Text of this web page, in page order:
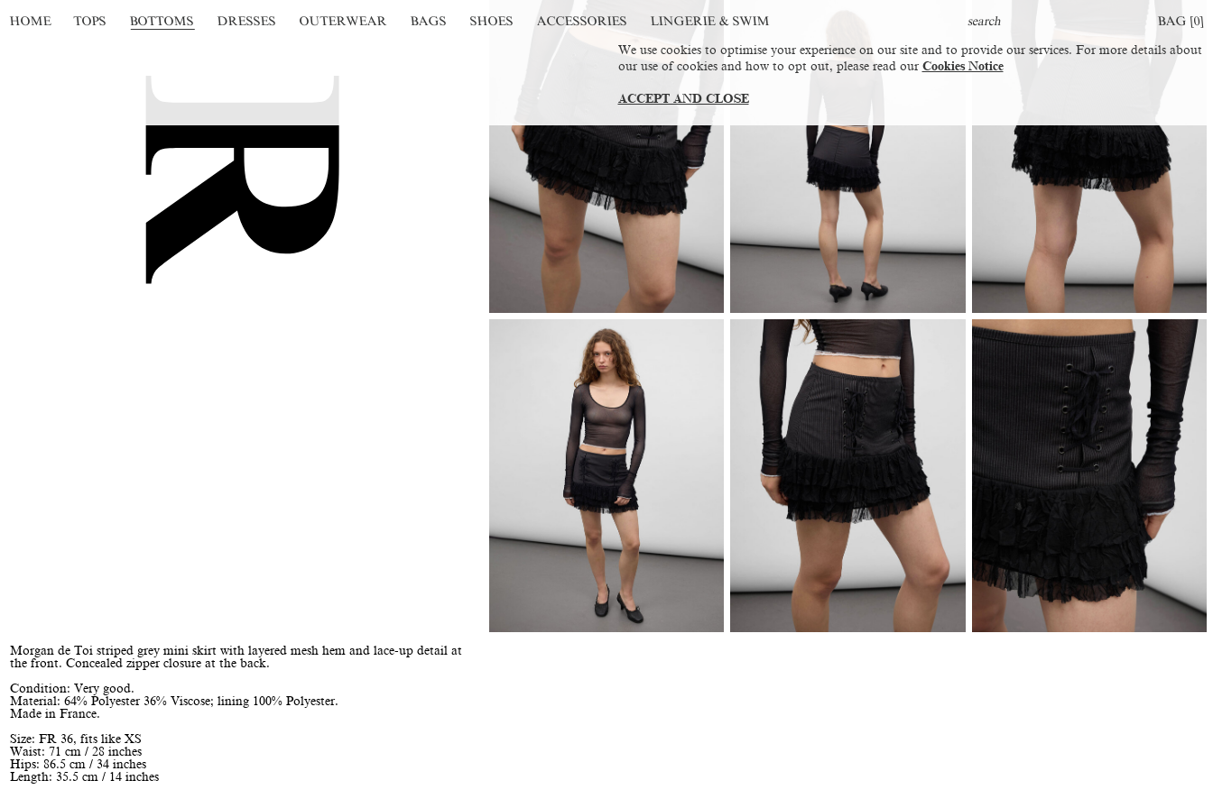
HOME TOPS BOTTOMS DRESSES OUTERWEAR BAGS SHOES ACCESSORIES LINGERIE & SWIM BAG [0]
Morgan de Toi striped grey mini skirt with layered mesh hem and lace-up detail at
the front. Concealed zipper closure at the back.
Condition: Very good.
Material: 64% Polyester 36% Viscose; lining 100% Polyester.
Made in France.
Size: FR 36, fits like XS
Waist: 71 cm / 28 inches
Hips: 86.5 cm / 34 inches
Length: 35.5 cm / 14 inches
We use cookies to optimise your experience on our site and to provide our services. For more details about
our use of cookies and how to opt out, please read our Cookies Notice
ACCEPT AND CLOSE